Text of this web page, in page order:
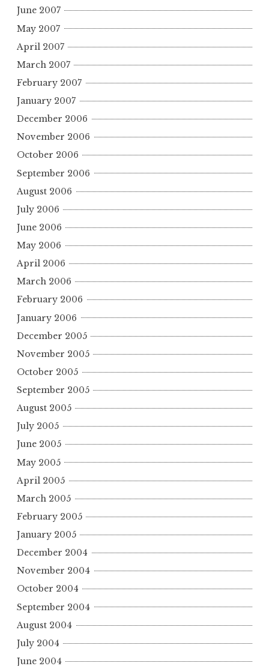
June 2007
May 2007
April 2007
March 2007
February 2007
January 2007
December 2006
November 2006
October 2006
September 2006
August 2006
July 2006
June 2006
May 2006
April 2006
March 2006
February 2006
January 2006
December 2005
November 2005
October 2005
September 2005
August 2005
July 2005
June 2005
May 2005
April 2005
March 2005
February 2005
January 2005
December 2004
November 2004
October 2004
September 2004
August 2004
July 2004
June 2004